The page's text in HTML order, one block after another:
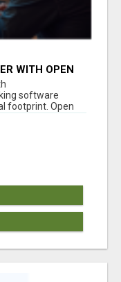
WITH OPEN
software
footprint. Open